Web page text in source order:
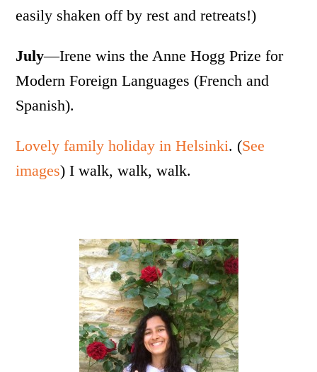
easily shaken off by rest and retreats!)
July—Irene wins the Anne Hogg Prize for
Modern Foreign Languages (French and
Spanish).
Lovely family holiday in Helsinki. (See
images) I walk, walk, walk.